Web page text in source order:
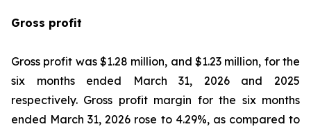
Gross profit
Gross profit was $1.28 million, and $1.23 million, for the
six months ended March 31, 2026 and 2025
respectively. Gross profit margin for the six months
ended March 31, 2026 rose to 4.29%, as compared to